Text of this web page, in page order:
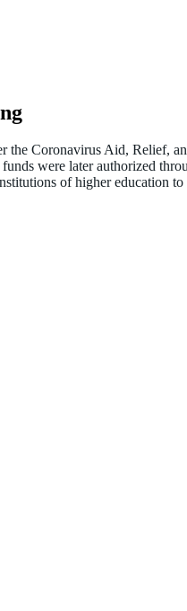
the Coronavirus Aid,
were later authorized
of higher education